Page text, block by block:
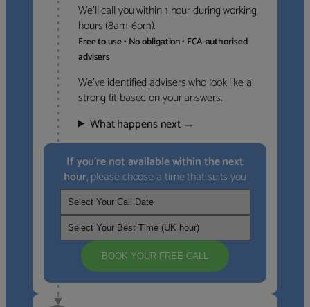
We’ll call you within 1 hour during working
hours (8am-6pm).
Free to use • No obligation • FCA-authorised
advisers
We’ve identified advisers who look like a
strong fit based on your answers.
What happens next →
If you’re not available within the next
hour, please choose a time that suits you
BOOK YOUR FREE CALL